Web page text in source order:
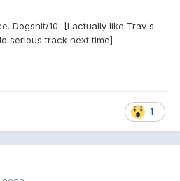
Dogshit/10 [I actually like Trav's
serious track next time]
1